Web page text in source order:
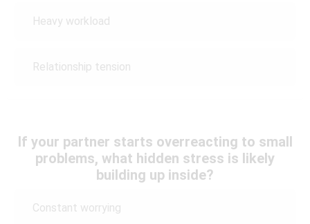
Heavy workload
Relationship tension
If your partner starts overreacting to small
problems, what hidden stress is likely
building up inside?
Constant worrying